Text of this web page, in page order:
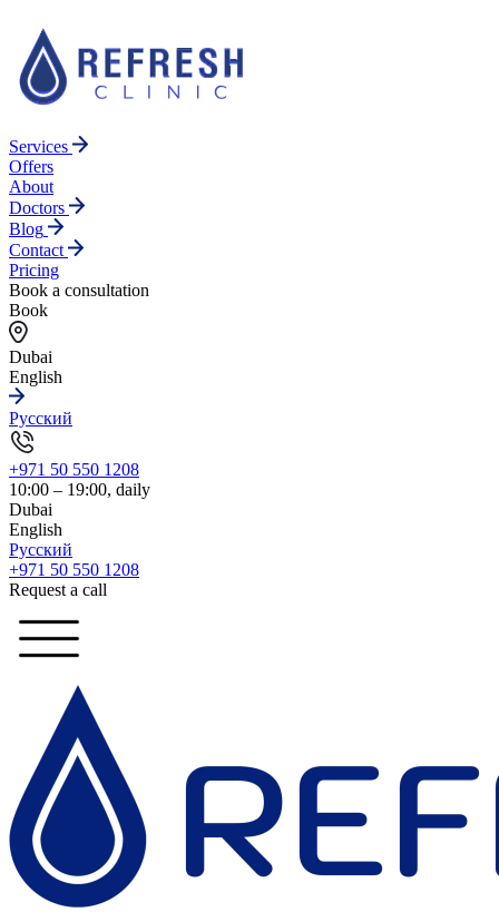
Services
Offers
About
Doctors
Blog
Contact
Pricing
Book a consultation
Book
Dubai
English
Русский
+971 50 550 1208
10:00 – 19:00, daily
Dubai
English
Русский
+971 50 550 1208
Request a call